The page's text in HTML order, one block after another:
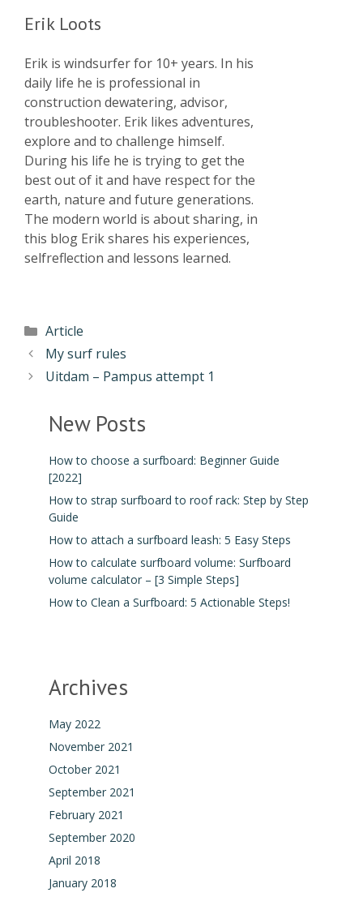
Erik Loots
Erik is windsurfer for 10+ years. In his
daily life he is professional in
construction dewatering, advisor,
troubleshooter. Erik likes adventures,
explore and to challenge himself.
During his life he is trying to get the
best out of it and have respect for the
earth, nature and future generations.
The modern world is about sharing, in
this blog Erik shares his experiences,
selfreflection and lessons learned.
Article
My surf rules
Uitdam – Pampus attempt 1
New Posts
How to choose a surfboard: Beginner Guide
[2022]
How to strap surfboard to roof rack: Step by Step
Guide
How to attach a surfboard leash: 5 Easy Steps
How to calculate surfboard volume: Surfboard
volume calculator – [3 Simple Steps]
How to Clean a Surfboard: 5 Actionable Steps!
Archives
May 2022
November 2021
October 2021
September 2021
February 2021
September 2020
April 2018
January 2018